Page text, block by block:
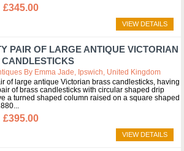
£345.00
VIEW DETAILS
PAIR OF LARGE ANTIQUE VICTORIAN
By Emma Jade, Ipswich, United Kingdom
of large antique Victorian brass candlesticks, having
of brass candlesticks with circular shaped drip
a turned shaped column raised on a square shaped
£395.00
VIEW DETAILS